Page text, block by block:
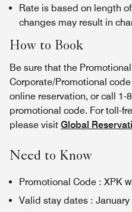
Rate is based on length
changes may result in
How to Book
Be sure that the
Corporate/Promotional
online reservation, or call 1-
promotional code. For toll-
please visit Global
Need to Know
Promotional Code : XPK
Valid stay dates : January